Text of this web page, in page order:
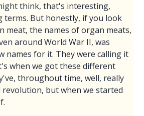
think, that's interesting,
terms. But honestly, if you look
meat, the names of organ meats,
around World War II, was
names for it. They were calling it
when we got these different
throughout time, well, really
but when we started